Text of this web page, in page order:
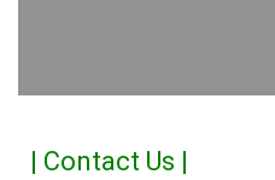
| Contact Us |